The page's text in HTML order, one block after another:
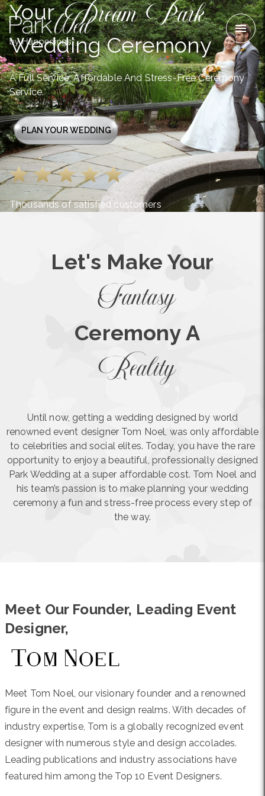
Your Dream Park
Wedding Ceremony
A Full Service, Affordable And Stress-Free Ceremony
Service.
PLAN YOUR WEDDING
Thousands of satisfied customers
Let's Make Your
Fantasy
Ceremony A
Reality
Until now, getting a wedding designed by world
renowned event designer Tom Noel, was only affordable
to celebrities and social elites. Today, you have the rare
opportunity to enjoy a beautiful, professionally designed
Park Wedding at a super affordable cost. Tom Noel and
his team’s passion is to make planning your wedding
ceremony a fun and stress-free process every step of
the way.
Meet Our Founder, Leading Event
Designer,
Meet Tom Noel, our visionary founder and a renowned
figure in the event and design realms. With decades of
industry expertise, Tom is a globally recognized event
designer with numerous style and design accolades.
Leading publications and industry associations have
featured him among the Top 10 Event Designers.